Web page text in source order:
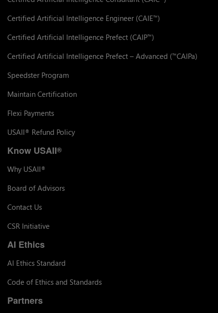
Certified Artificial Intelligence Engineer (CAIE™)
Certified Artificial Intelligence Prefect (CAIP™)
Certified Artificial Intelligence Prefect – Advanced (™CAIPa)
Speedster Program
Maintain Certification
Flexi Payments
USAII® Refund Policy
Know USAII®
Why USAII®
Board of Advisors
Contact Us
CSR Initiative
AI Ethics
AI Ethics Standard
Code of Ethics and Standards
Partners